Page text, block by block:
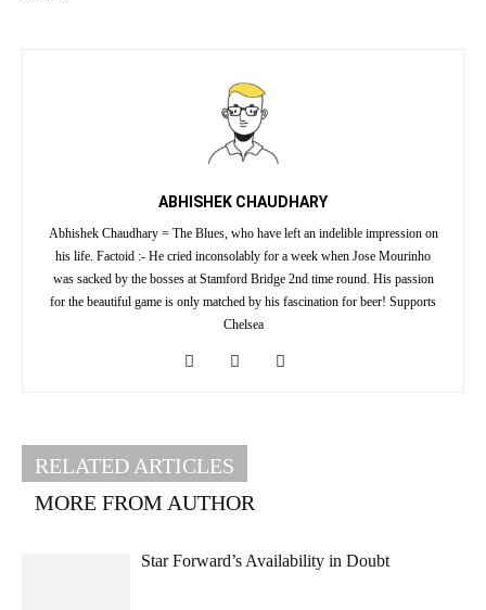
ABHISHEK CHAUDHARY
Abhishek Chaudhary = The Blues, who have left an indelible impression on
his life. Factoid :- He cried inconsolably for a week when Jose Mourinho
was sacked by the bosses at Stamford Bridge 2nd time round. His passion
for the beautiful game is only matched by his fascination for beer! Supports
Chelsea
RELATED ARTICLES
MORE FROM AUTHOR
Star Forward’s Availability in Doubt